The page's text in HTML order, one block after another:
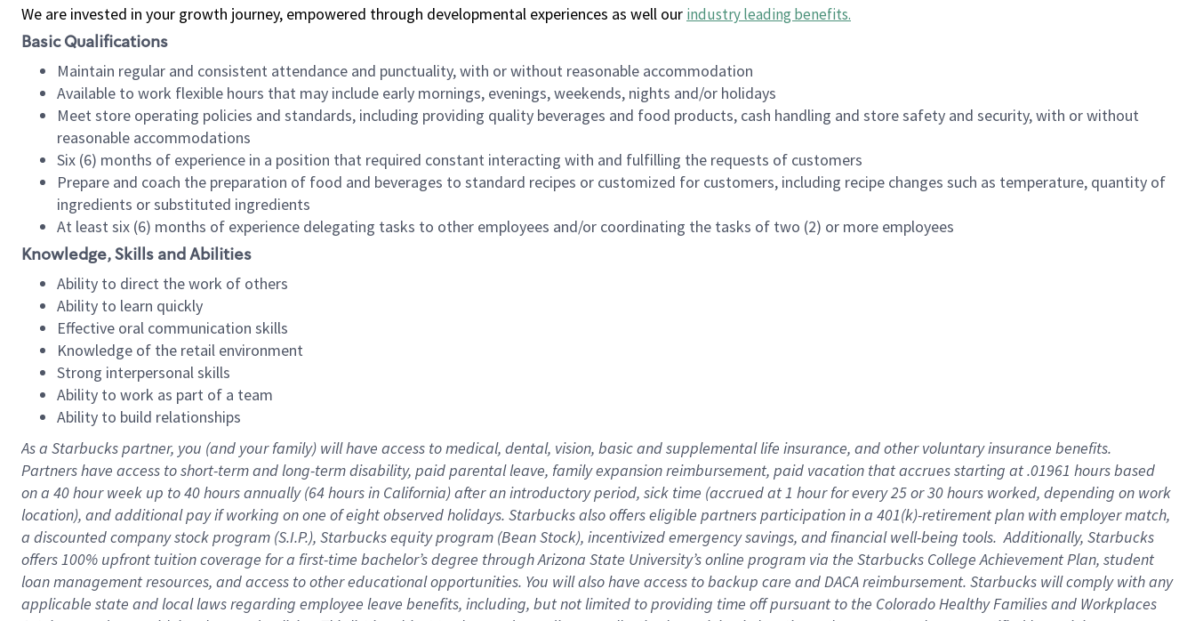
We are invested in your growth journey, empowered through developmental experiences as well our industry leading benefits.
Basic Qualifications
Maintain regular and consistent attendance and punctuality, with or without reasonable accommodation
Available to work flexible hours that may include early mornings, evenings, weekends, nights and/or holidays
Meet store operating policies and standards, including providing quality beverages and food products, cash handling and store safety and security, with or without
reasonable accommodations
Six (6) months of experience in a position that required constant interacting with and fulfilling the requests of customers
Prepare and coach the preparation of food and beverages to standard recipes or customized for customers, including recipe changes such as temperature, quantity of
ingredients or substituted ingredients
At least six (6) months of experience delegating tasks to other employees and/or coordinating the tasks of two (2) or more employees
Knowledge, Skills and Abilities
Ability to direct the work of others
Ability to learn quickly
Effective oral communication skills
Knowledge of the retail environment
Strong interpersonal skills
Ability to work as part of a team
Ability to build relationships
As a Starbuckspartner, you (and your family) will have access to medical, dental, vision, basicand supplementallife insurance, andother voluntary insurance benefits.
Partners have access toshort-term and long-term disability, paid parental leave, familyexpansionreimbursement, paid vacation thataccrues starting at .01961 hours based
on a 40 hourweek up to40 hoursannually (64 hoursin California)after an introductory period, sick time (accrued at1 hour for every25 or 30 hours worked, depending on work
location), andadditional payif working onone ofeightobservedholidays. Starbucks also offerseligible partnersparticipation in a 401(k)-retirementplan with employer match,
a discounted company stockprogram (S.I.P.), Starbucks equity program (Bean Stock), incentivizedemergency savings, and financial well-being tools.Additionally, Starbucks
offers100% upfront tuitioncoverage for a first-time bachelor’s degree through Arizona State University’s online program via the Starbucks College Achievement Plan, student
loan management resources, and access to other educationalopportunities. You will also have access to backup care andDACA reimbursement. Starbucks willcomply withany
applicable state and local lawsregarding employee leave benefits, including, but not limited to providing time offpursuant to the Colorado Healthy Families and Workplaces